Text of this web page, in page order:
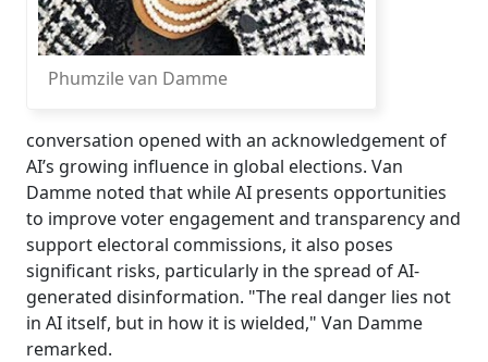
Phumzile van Damme
conversation opened with an acknowledgement of
AI’s growing influence in global elections. Van
Damme noted that while AI presents opportunities
to improve voter engagement and transparency and
support electoral commissions, it also poses
significant risks, particularly in the spread of AI-
generated disinformation. "The real danger lies not
in AI itself, but in how it is wielded," Van Damme
remarked.